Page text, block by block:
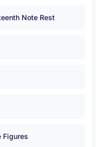
Note Rest
Figures